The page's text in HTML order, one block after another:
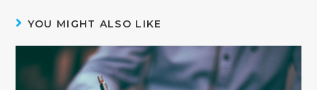
YOU MIGHT ALSO LIKE